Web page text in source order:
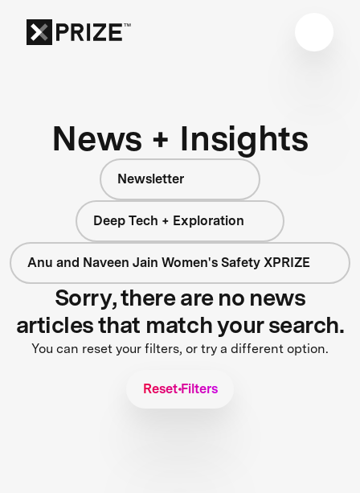
News + Insights
Newsletter
Deep Tech + Exploration
Anu and Naveen Jain Women's Safety XPRIZE
Sorry, there are no news
articles that match your search.
You can reset your filters, or try a different option.
Reset Filters